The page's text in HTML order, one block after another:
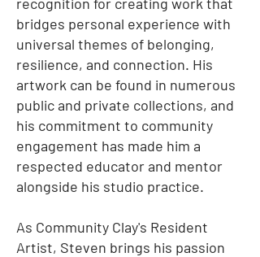
bridges personal experience with
universal themes of belonging,
resilience, and connection. His
artwork can be found in numerous
public and private collections, and
his commitment to community
engagement has made him a
respected educator and mentor
alongside his studio practice.
As Community Clay's Resident
Artist, Steven brings his passion